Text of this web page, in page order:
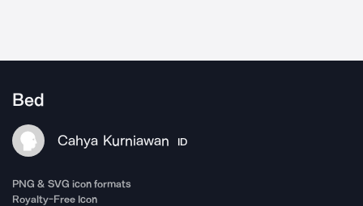
Bed
Cahya Kurniawan ID
PNG & SVG icon formats
Royalty-Free Icon